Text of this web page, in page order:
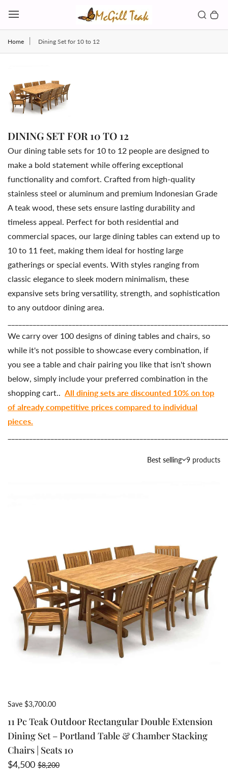
Search
Home Dining Set for 10 to 12
DINING SET FOR 10 TO 12
Our dining table sets for 10 to 12 people are designed to
make a bold statement while offering exceptional
functionality and comfort. Crafted from high-quality
stainless steel or aluminum and premium Indonesian Grade
A teak wood, these sets ensure lasting durability and
timeless appeal. Perfect for both residential and
commercial spaces, our large dining tables can extend up to
10 to 11 feet, making them ideal for hosting large
gatherings or special events. With styles ranging from
classic elegance to sleek modern minimalism, these
expansive sets bring versatility, strength, and sophistication
to any outdoor dining area.
We carry over 100 designs of dining tables and chairs, so
while it's not possible to showcase every combination, if
you see a table and chair pairing you like that isn't shown
below, simply include your preferred combination in the
shopping cart..
All dining sets are discounted 10% on top
of already competitive prices compared to individual
pieces.
Country/region
Best selling 9 products
Save $3,700.00
11 Pc Teak Outdoor Rectangular Double Extension
Dining Set – Portland Table & Chamber Stacking
Chairs | Seats 10
Sale price
$4,500Regular price
$8,200